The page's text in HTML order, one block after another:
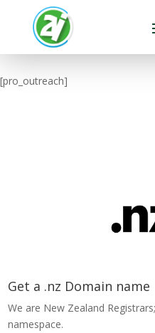
[pro_outreach]
Get a .nz Domain name
We are New Zealand
namespace.